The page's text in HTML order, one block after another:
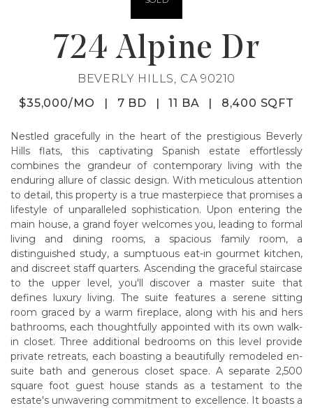
724 Alpine Dr
BEVERLY HILLS, CA 90210
$35,000/MO
| 7 BD | 11 BA | 8,400 SQFT
Nestled gracefully in the heart of the prestigious Beverly
Hills flats, this captivating Spanish estate effortlessly
combines the grandeur of contemporary living with the
enduring allure of classic design. With meticulous attention
to detail, this property is a true masterpiece that promises a
lifestyle of unparalleled sophistication. Upon entering the
main house, a grand foyer welcomes you, leading to formal
living and dining rooms, a spacious family room, a
distinguished study, a sumptuous eat-in gourmet kitchen,
and discreet staff quarters. Ascending the graceful staircase
to the upper level, you'll discover a master suite that
defines luxury living. The suite features a serene sitting
room graced by a warm fireplace, along with his and hers
bathrooms, each thoughtfully appointed with its own walk-
in closet. Three additional bedrooms on this level provide
private retreats, each boasting a beautifully remodeled en-
suite bath and generous closet space. A separate 2,500
square foot guest house stands as a testament to the
estate's unwavering commitment to excellence. It boasts a